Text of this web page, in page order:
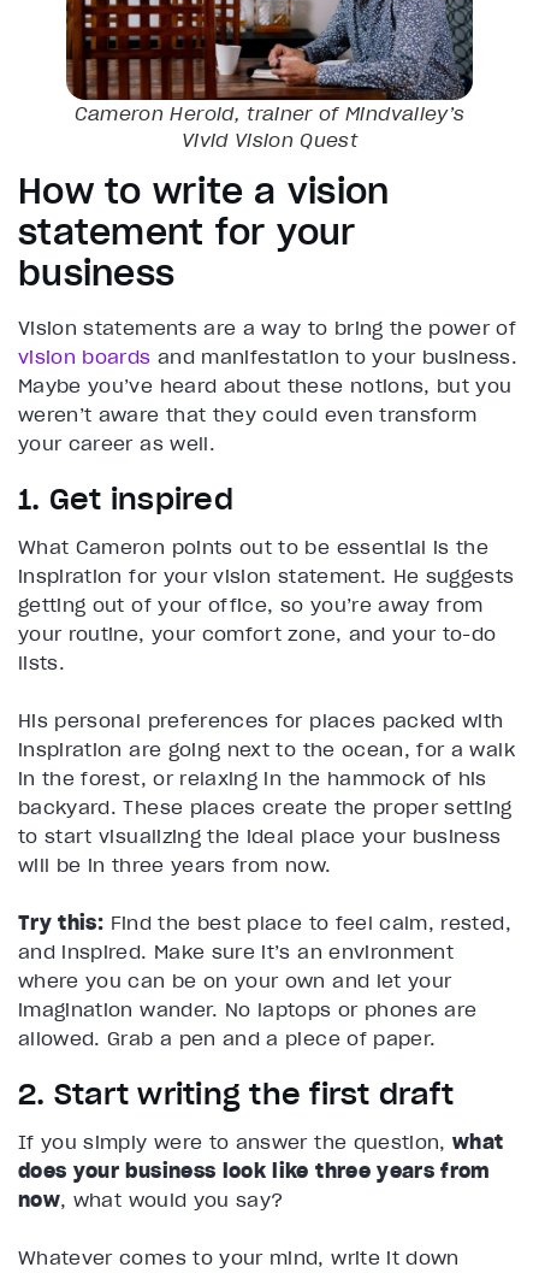
Cameron Herold, trainer of Mindvalley’s
Vivid Vision Quest
How to write a vision
statement for your
business
Vision statements are a way to bring the power of
vision boards and manifestation to your business.
Maybe you’ve heard about these notions, but you
weren’t aware that they could even transform
your career as well.
1. Get inspired
What Cameron points out to be essential is the
inspiration for your vision statement. He suggests
getting out of your office, so you’re away from
your routine, your comfort zone, and your to-do
lists.
His personal preferences for places packed with
inspiration are going next to the ocean, for a walk
in the forest, or relaxing in the hammock of his
backyard. These places create the proper setting
to start visualizing the ideal place your business
will be in three years from now.
Try this: Find the best place to feel calm, rested,
and inspired. Make sure it’s an environment
where you can be on your own and let your
imagination wander. No laptops or phones are
allowed. Grab a pen and a piece of paper.
2. Start writing the first draft
If you simply were to answer the question,what
does your business look like three years from
now, what would you say?
Whatever comes to your mind, write it down